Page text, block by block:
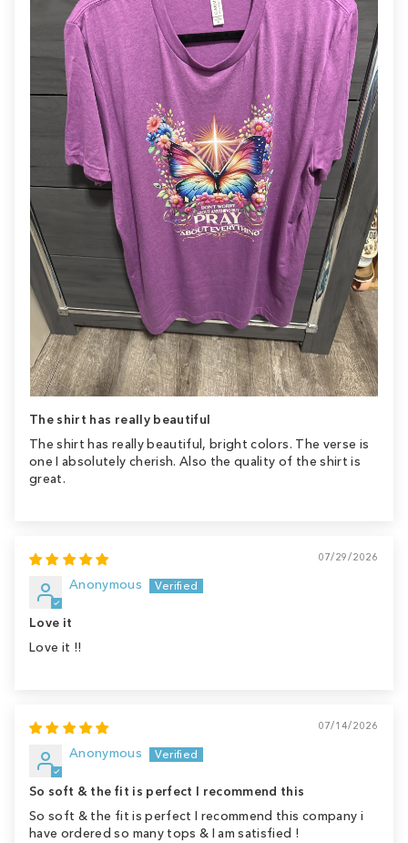
The shirt has really beautiful
The shirt has really beautiful, bright colors. The verse is
one I absolutely cherish. Also the quality of the shirt is
great.
07/29/2026
Anonymous
Love it
Love it !!
07/14/2026
Anonymous
So soft & the fit is perfect I recommend this
So soft & the fit is perfect I recommend this company i
have ordered so many tops & I am satisfied !